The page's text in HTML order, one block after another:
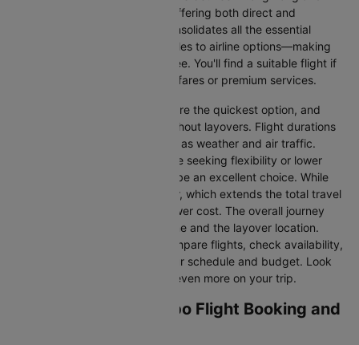
Colombo, with various airlines offering both direct and
connecting routes. Cleartrip consolidates all the essential
information—from flight schedules to airline options—making
your journey planning hassle-free. You'll find a suitable flight if
you’re seeking budget-friendly fares or premium services.
: Direct flights are the quickest option, and
they take you to Colombo without layovers. Flight durations
may vary due to factors such as weather and air traffic.
For those seeking flexibility or lower
fares, connecting flights can be an excellent choice. While
these flights include a layover, which extends the total travel
time, they often come at a lower cost. The overall journey
duration depends on the airline and the layover location.
Cleartrip makes it easy to compare flights, check availability,
and book tickets that suit your schedule and budget. Look
out for special deals to save even more on your trip.
Hong kong to Colombo Flight Booking and